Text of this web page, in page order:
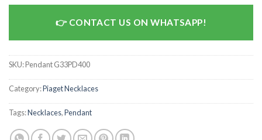
CONTACT US ON WHATSAPP!
SKU:Pendant G33PD400
Category:Piaget Necklaces
Tags:Necklaces,Pendant